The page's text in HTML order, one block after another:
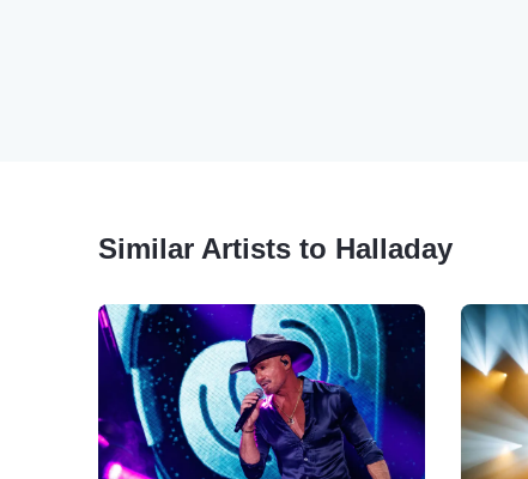
Similar Artists to Halladay